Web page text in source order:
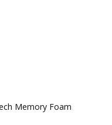
Memory Foam